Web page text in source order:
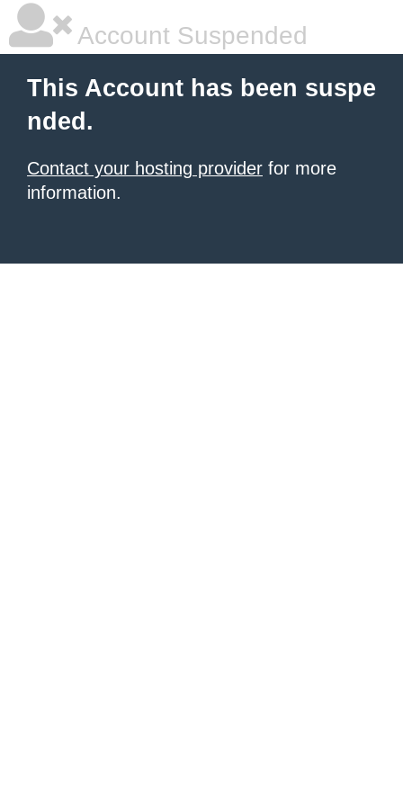
Account Suspended
This Account has been suspe
nded.
Contact your hosting provider for more
information.